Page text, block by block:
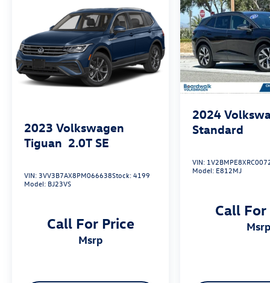
heated front seats and perforated V-Tex
leatherette upholstery.
This well-maintained 2023 Volkswagen ID.4 S
with just 37,584 miles is a must-see. Schedule a
test drive today and discover the future of
electric mobility.
2023 Volkswagen
Tiguan 2.0T SE
VIN: 3VV3B7AX8PM066638Stock:4199
Model: BJ23VS
Call For Price
msrp
2024
Standard
VIN:
Model: E812MJ
Call For
msrp